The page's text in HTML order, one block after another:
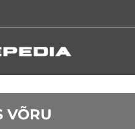
VÕRU